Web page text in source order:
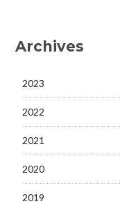
Archives
2023
2022
2021
2020
2019